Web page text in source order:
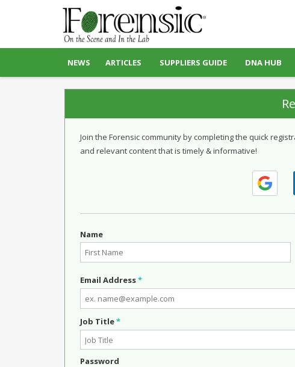
NEWS ARTICLES SUPPLIERS GUIDE DNA HUB
Join the Forensic community by completing the quick
and relevant content that is timely & informative!
Name
Email Address*
Job Title*
Password